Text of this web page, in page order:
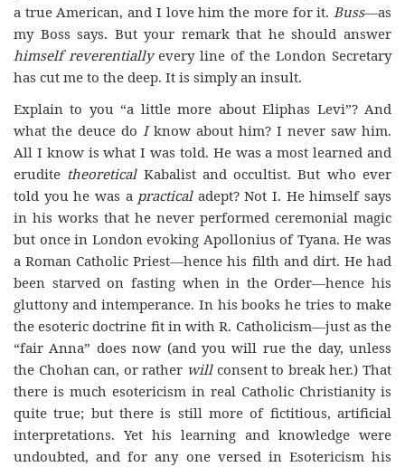
a true American, and I love him the more for it. Buss—as
my Boss says. But your remark that he should answer
himself reverentiallyevery line of the London Secretary
has cut me to the deep. It is simply an insult.
Explain to you “a little more about Eliphas Levi”? And
what the deuce do Iknow about him? I never saw him.
All I know is what I was told. He was a most learned and
erudite theoreticalKabalist and occultist. But who ever
told you he was a practicaladept? Not I. He himself says
in his works that he never performed ceremonial magic
but once in London evoking Apollonius of Tyana. He was
a Roman Catholic Priest—hence his filth and dirt. He had
been starved on fasting when in the Order—hence his
gluttony and intemperance. In his books he tries to make
the esoteric doctrine fit in with R. Catholicism—just as the
“fair Anna” does now (and you will rue the day, unless
the Chohan can, or rather willconsent to break her.) That
there is much esotericism in real Catholic Christianity is
quite true; but there is still more of fictitious, artificial
interpretations. Yet his learning and knowledge were
undoubted, and for any one versed in Esotericism his